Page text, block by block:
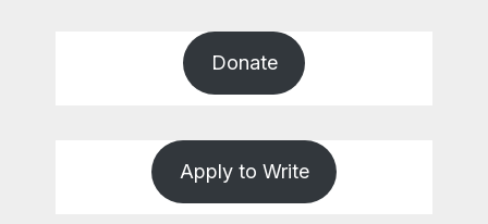
Donate
Apply to Write